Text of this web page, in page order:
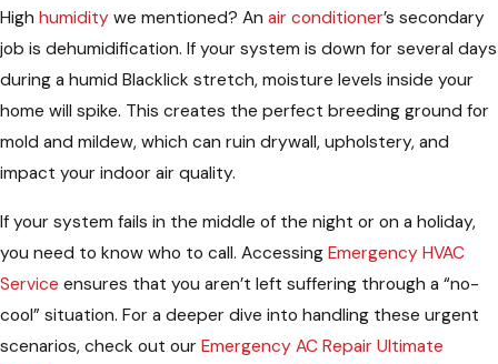
High humidity we mentioned? An air conditioner’s secondary
job is dehumidification. If your system is down for several days
during a humid Blacklick stretch, moisture levels inside your
home will spike. This creates the perfect breeding ground for
mold and mildew, which can ruin drywall, upholstery, and
impact your indoor air quality.
If your system fails in the middle of the night or on a holiday,
you need to know who to call. Accessing Emergency HVAC
Service ensures that you aren’t left suffering through a “no-
cool” situation. For a deeper dive into handling these urgent
scenarios, check out our Emergency AC Repair Ultimate